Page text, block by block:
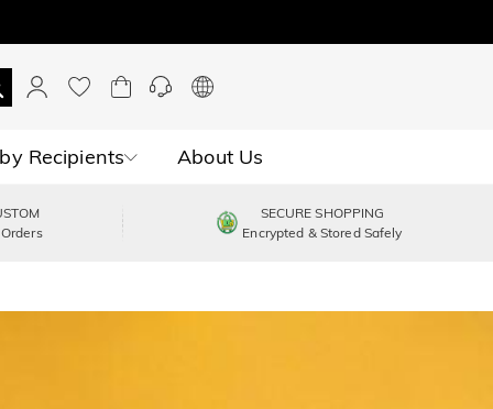
Recipients About Us
SECURE SHOPPING
Encrypted & Stored Safely